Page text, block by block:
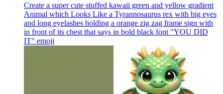
Create a super cute stuffed kawaii green and yellow gradient
Animal which Looks Like a Tyrannosaurus rex with big eyes
and long eyelashes holding a orange zig zag frame sign with
in front of its chest that says in bold black font "YOU DID
IT" emoji